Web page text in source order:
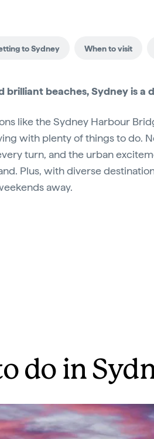
to Sydney When to visit
beaches, Sydney is a
like the Sydney Harbour
with plenty of things to do.
turn, and the urban
Plus, with diverse
away.
do in